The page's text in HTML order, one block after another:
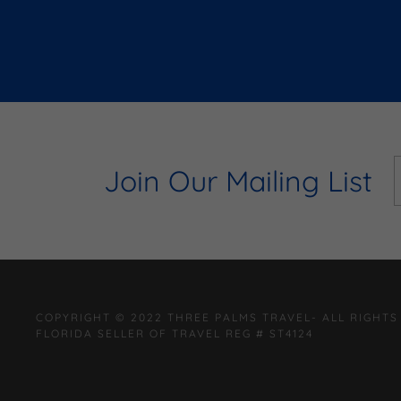
Join Our Mailing List
COPYRIGHT © 2022 THREE PALMS TRAVEL- ALL RIGHTS
FLORIDA SELLER OF TRAVEL REG # ST4124